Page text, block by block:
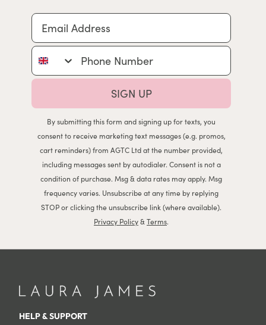
Email Address
Phone Number
SIGN UP
By submitting this form and signing up for texts, you
consent to receive marketing text messages (e.g. promos,
cart reminders) from AGTC Ltd at the number provided,
including messages sent by autodialer. Consent is not a
condition of purchase. Msg & data rates may apply. Msg
frequency varies. Unsubscribe at any time by replying
STOP or clicking the unsubscribe link (where available).
Privacy Policy&Terms.
HELP & SUPPORT